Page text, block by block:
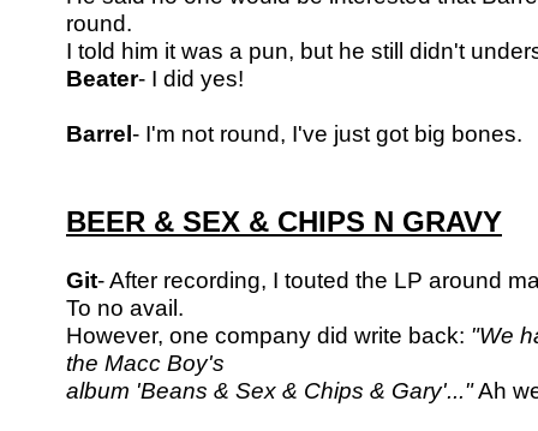
round.
I told him it was a pun, but he still didn't
Beater- I did yes!
Barrel- I'm not round, I've just got big bones.
BEER & SEX & CHIPS N GRAVY
Git- After recording, I touted the LP around
To no avail.
However, one company did write back: "We
the Macc Boy's
album 'Beans & Sex & Chips & Gary'..."Ah